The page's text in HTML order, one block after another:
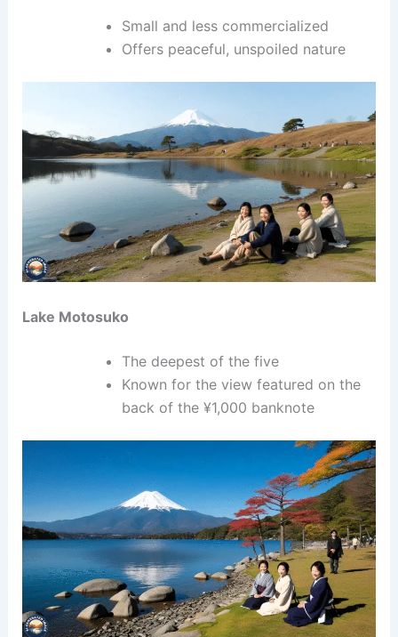
Small and less commercialized
Offers peaceful, unspoiled nature
Lake Motosuko
The deepest of the five
Known for the view featured on the
back of the ¥1,000 banknote